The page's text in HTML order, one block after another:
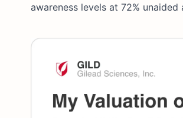
awareness levels at 72%